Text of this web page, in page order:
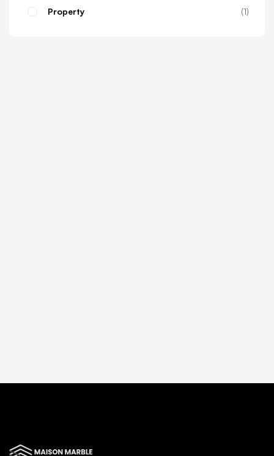
Property 1